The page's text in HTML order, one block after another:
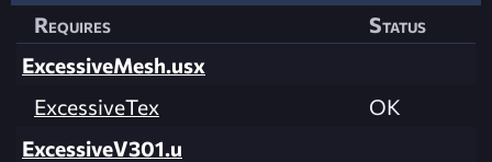
Requires
Status
ExcessiveMesh.usx
ExcessiveTex
OK
ExcessiveV301.u